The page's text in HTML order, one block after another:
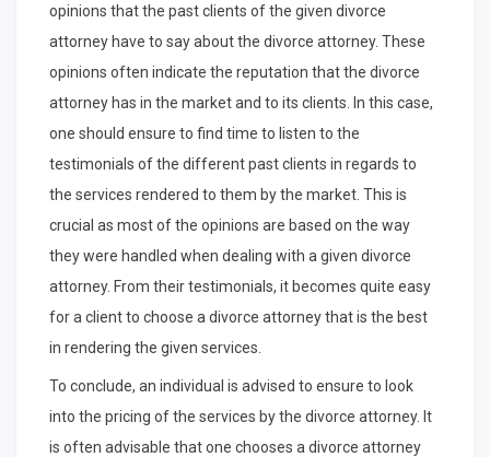
opinions that the past clients of the given divorce
attorney have to say about the divorce attorney. These
opinions often indicate the reputation that the divorce
attorney has in the market and to its clients. In this case,
one should ensure to find time to listen to the
testimonials of the different past clients in regards to
the services rendered to them by the market. This is
crucial as most of the opinions are based on the way
they were handled when dealing with a given divorce
attorney. From their testimonials, it becomes quite easy
for a client to choose a divorce attorney that is the best
in rendering the given services.
To conclude, an individual is advised to ensure to look
into the pricing of the services by the divorce attorney. It
is often advisable that one chooses a divorce attorney